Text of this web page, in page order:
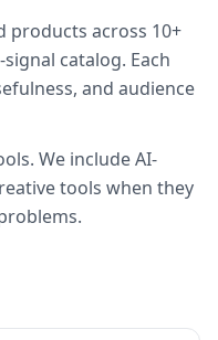
products across 10+
catalog. Each
and audience
We include AI-
tools when they